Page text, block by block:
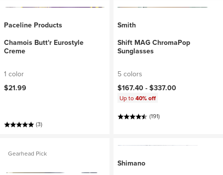
Paceline Products
Chamois Butt'r Eurostyle
Creme
1 color
$21.99
(3)
Smith
Shift MAG ChromaPop
Sunglasses
5 colors
$167.40 -$337.00
Up to40% off
(191)
Gearhead Pick
Shimano